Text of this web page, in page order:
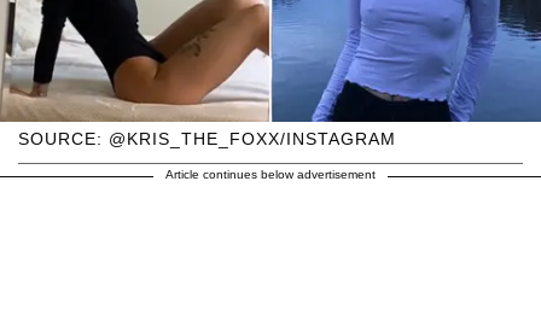
SOURCE: @KRIS_THE_FOXX/INSTAGRAM
Article continues below advertisement